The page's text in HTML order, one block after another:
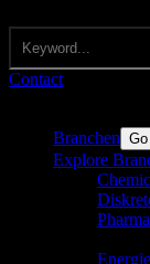
Contact
Branchen
Explore